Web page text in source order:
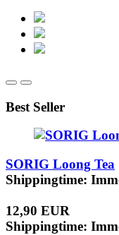
Best Seller
SORIG Loong Tea
Shippingtime:
12,90 EUR
Shippingtime: